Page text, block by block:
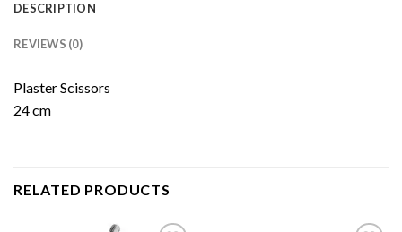
DESCRIPTION
REVIEWS (0)
Plaster Scissors
24 cm
RELATED PRODUCTS